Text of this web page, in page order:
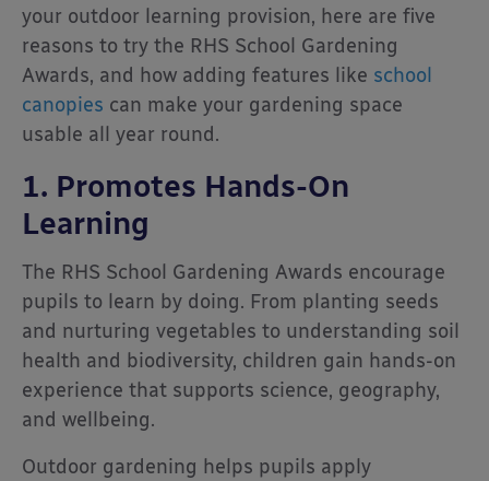
your outdoor learning provision, here are five
reasons to try the RHS School Gardening
Awards, and how adding features like school
canopies can make your gardening space
usable all year round.
1. Promotes Hands-On
Learning
The RHS School Gardening Awards encourage
pupils to learn by doing. From planting seeds
and nurturing vegetables to understanding soil
health and biodiversity, children gain hands-on
experience that supports science, geography,
and wellbeing.
Outdoor gardening helps pupils apply